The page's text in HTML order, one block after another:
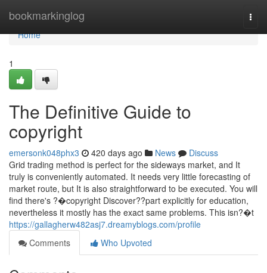
bookmarkinglog
Home
Home
1
The Definitive Guide to
copyright
emersonk048phx3 420 days ago News
Discuss
Grid trading method is perfect for the sideways market, and It
truly is conveniently automated. It needs very little forecasting of
market route, but It is also straightforward to be executed. You will
find there's ?�copyright Discover??part explicitly for education,
nevertheless it mostly has the exact same problems. This isn?�t
https://gallagherw482asj7.dreamyblogs.com/profile
Comments
Who Upvoted